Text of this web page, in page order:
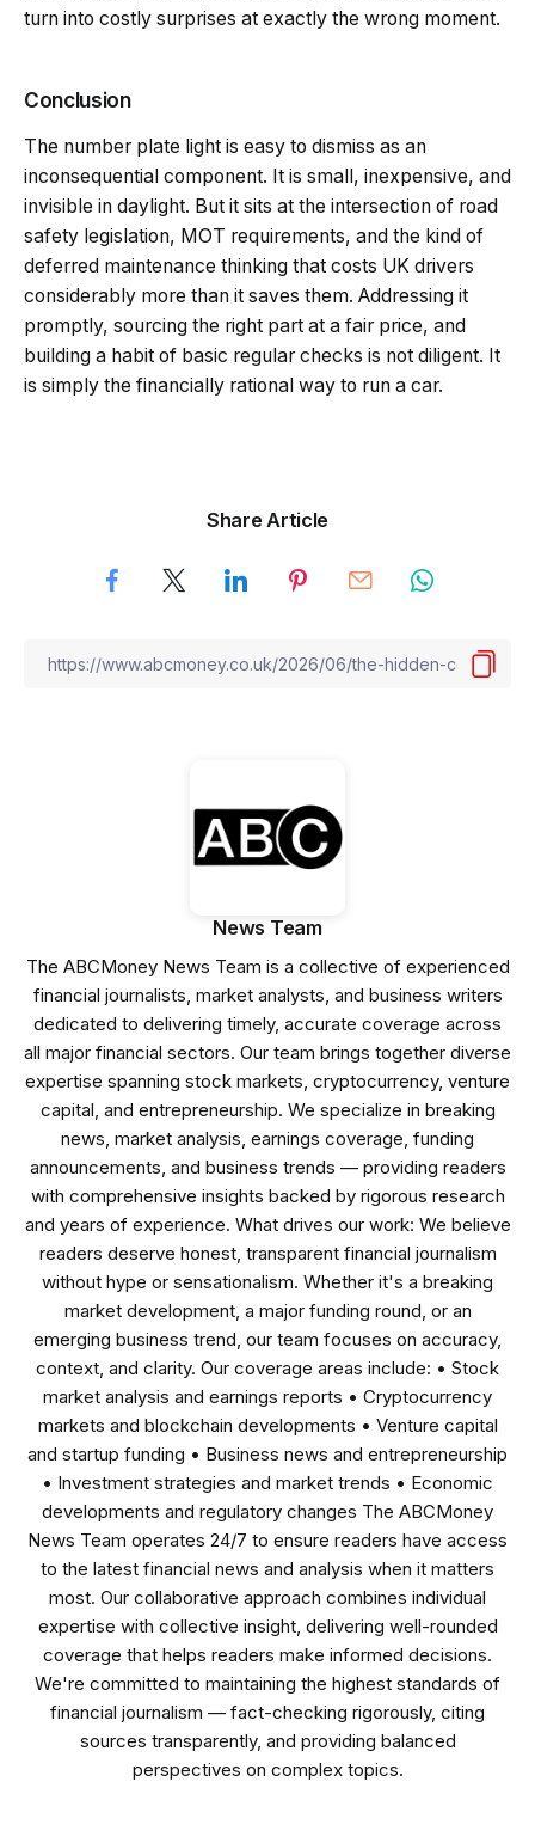
turn into costly surprises at exactly the wrong moment.
Conclusion
The number plate light is easy to dismiss as an
inconsequential component. It is small, inexpensive, and
invisible in daylight. But it sits at the intersection of road
safety legislation, MOT requirements, and the kind of
deferred maintenance thinking that costs UK drivers
considerably more than it saves them. Addressing it
promptly, sourcing the right part at a fair price, and
building a habit of basic regular checks is not diligent. It
is simply the financially rational way to run a car.
Share Article
News Team
The ABCMoney News Team is a collective of experienced
financial journalists, market analysts, and business writers
dedicated to delivering timely, accurate coverage across
all major financial sectors. Our team brings together diverse
expertise spanning stock markets, cryptocurrency, venture
capital, and entrepreneurship. We specialize in breaking
news, market analysis, earnings coverage, funding
announcements, and business trends — providing readers
with comprehensive insights backed by rigorous research
and years of experience. What drives our work: We believe
readers deserve honest, transparent financial journalism
without hype or sensationalism. Whether it's a breaking
market development, a major funding round, or an
emerging business trend, our team focuses on accuracy,
context, and clarity. Our coverage areas include: • Stock
market analysis and earnings reports • Cryptocurrency
markets and blockchain developments • Venture capital
and startup funding • Business news and entrepreneurship
• Investment strategies and market trends • Economic
developments and regulatory changes The ABCMoney
News Team operates 24/7 to ensure readers have access
to the latest financial news and analysis when it matters
most. Our collaborative approach combines individual
expertise with collective insight, delivering well-rounded
coverage that helps readers make informed decisions.
We're committed to maintaining the highest standards of
financial journalism — fact-checking rigorously, citing
sources transparently, and providing balanced
perspectives on complex topics.